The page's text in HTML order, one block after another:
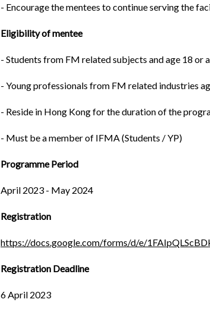
- Encourage the mentees to continue serving the
Eligibility of mentee
- Students from FM related subjects and age 18 or
- Young professionals from FM related industries
- Reside in Hong Kong for the duration of the
- Must be a member of IFMA (Students / YP)
Programme Period
April 2023 - May 2024
Registration
https://docs.google.com/forms/d/e/
Registration Deadline
6 April 2023